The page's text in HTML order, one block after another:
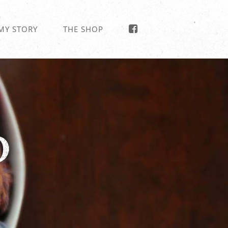
THE SHOP
STORY